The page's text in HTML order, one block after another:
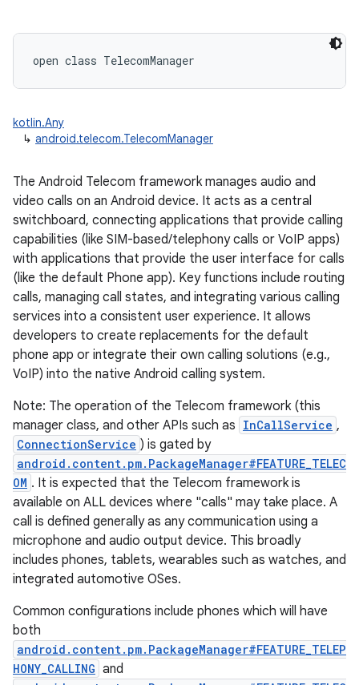
open class TelecomManager
kotlin.Any
↳ android.telecom.TelecomManager
The Android Telecom framework manages audio and
video calls on an Android device. It acts as a central
switchboard, connecting applications that provide calling
capabilities (like SIM-based/telephony calls or VoIP apps)
with applications that provide the user interface for calls
(like the default Phone app). Key functions include routing
calls, managing call states, and integrating various calling
services into a consistent user experience. It allows
developers to create replacements for the default
phone app or integrate their own calling solutions (e.g.,
VoIP) into the native Android calling system.
Note: The operation of the Telecom framework (this
manager class, and other APIs such as InCallService ,
ConnectionService ) is gated by
android.content.pm.PackageManager#FEATURE_TELEC
OM . It is expected that the Telecom framework is
available on ALL devices where "calls" may take place. A
call is defined generally as any communication using a
microphone and audio output device. This broadly
includes phones, tablets, wearables such as watches, and
integrated automotive OSes.
Common configurations include phones which will have
both
android.content.pm.PackageManager#FEATURE_TELEP
HONY_CALLING and